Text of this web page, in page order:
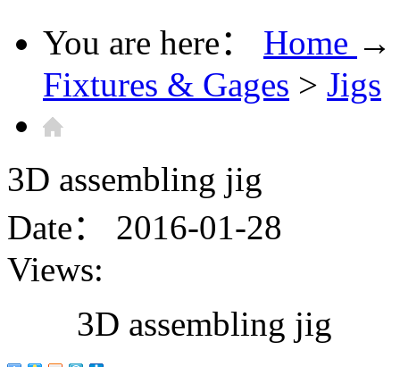
You are here：
Home →
Fixtures & Gages > Jigs
3D assembling jig
Date：
2016-01-28
Views:
3D assembling jig